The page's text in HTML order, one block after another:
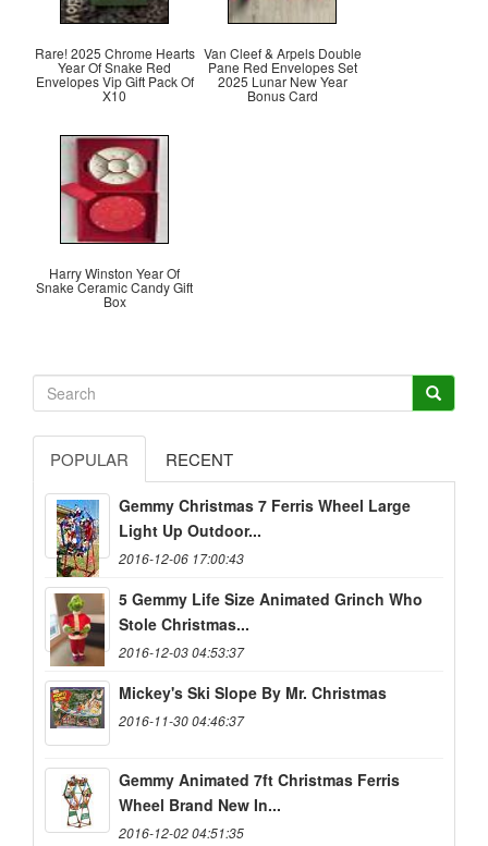
Rare! 2025 Chrome Hearts
Year Of Snake Red
Envelopes Vip Gift Pack Of
X10
Van Cleef & Arpels Double
Pane Red Envelopes Set
2025 Lunar New Year
Bonus Card
Harry Winston Year Of
Snake Ceramic Candy Gift
Box
POPULAR RECENT
Gemmy Christmas 7 Ferris Wheel Large
Light Up Outdoor...
2016-12-06 17:00:43
5 Gemmy Life Size Animated Grinch Who
Stole Christmas...
2016-12-03 04:53:37
Mickey's Ski Slope By Mr. Christmas
2016-11-30 04:46:37
Gemmy Animated 7ft Christmas Ferris
Wheel Brand New In...
2016-12-02 04:51:35